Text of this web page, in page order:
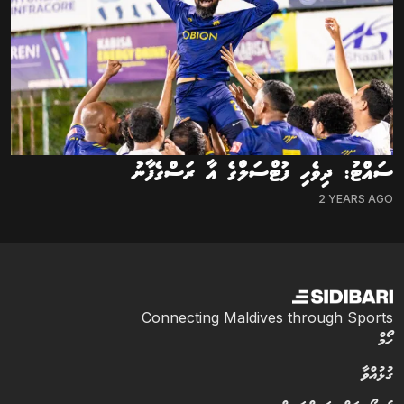
ސައްޓު: ދިވެހި ފުޓްސަލްގެ އާ ރަސްގެފާނު
2 YEARS AGO
Connecting Maldives through Sports
ހޯމް
ގުޅުއްވާ